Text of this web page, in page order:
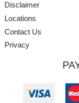
Disclaimer
Locations
Contact Us
Privacy